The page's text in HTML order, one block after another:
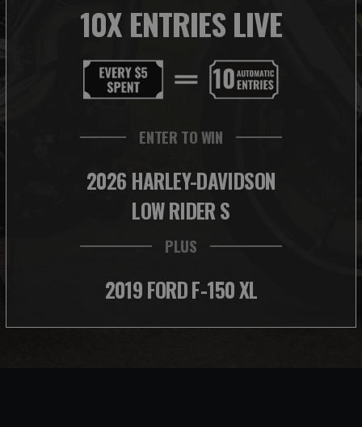
10X ENTRIES LIVE
ENTER TO WIN
2026 HARLEY-DAVIDSON
LOW RIDER S
PLUS
2019 FORD F-150 XL